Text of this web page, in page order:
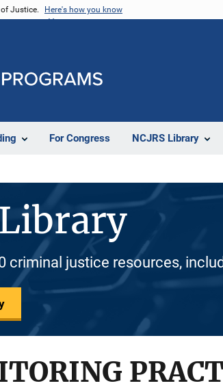
Justice. Here's how you know
For Congress NCJRS Library
criminal justice resources,